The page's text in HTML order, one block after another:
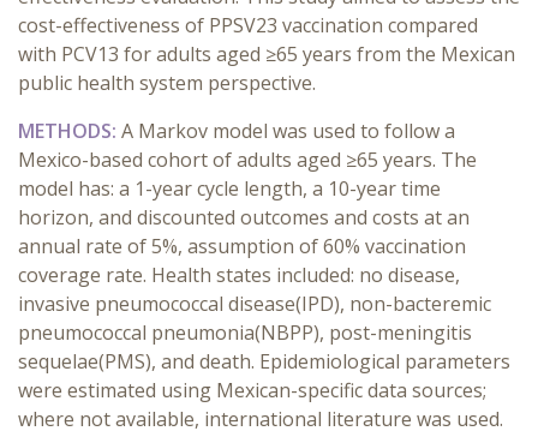
cost-effectiveness of PPSV23 vaccination compared
with PCV13 for adults aged ≥65 years from the Mexican
public health system perspective.
METHODS: A Markov model was used to follow a
Mexico-based cohort of adults aged ≥65 years. The
model has: a 1-year cycle length, a 10-year time
horizon, and discounted outcomes and costs at an
annual rate of 5%, assumption of 60% vaccination
coverage rate. Health states included: no disease,
invasive pneumococcal disease(IPD), non-bacteremic
pneumococcal pneumonia(NBPP), post-meningitis
sequelae(PMS), and death. Epidemiological parameters
were estimated using Mexican-specific data sources;
where not available, international literature was used.